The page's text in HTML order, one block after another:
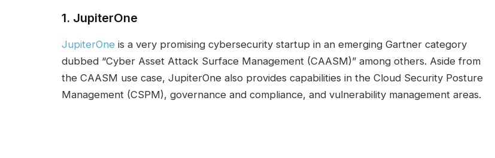
1. JupiterOne
JupiterOne is a very promising cybersecurity startup in an emerging Gartner category
dubbed “Cyber Asset Attack Surface Management (CAASM)” among others. Aside from
the CAASM use case, JupiterOne also provides capabilities in the Cloud Security Posture
Management (CSPM), governance and compliance, and vulnerability management areas.